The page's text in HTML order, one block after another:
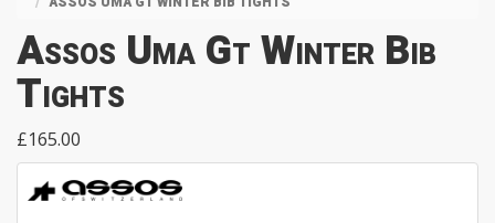
Assos Uma Gt Winter Bib
Tights
£165.00